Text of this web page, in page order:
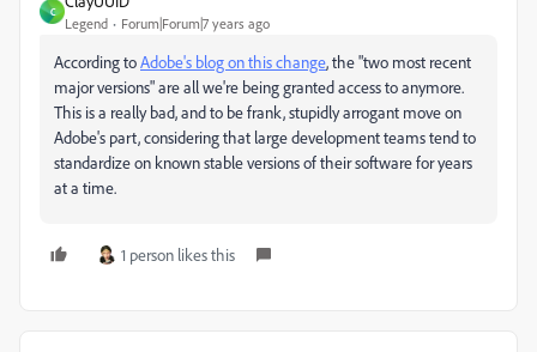
C
Legend Forum|Forum|7 years ago
According toAdobe's blog on this change, the "two most recent
major versions" are all we're being granted access to anymore.
This is a really bad, and to be frank, stupidly arrogant move on
Adobe's part, considering that large development teams tend to
standardize on known stable versions of their software for years
at a time.
1 person likes this